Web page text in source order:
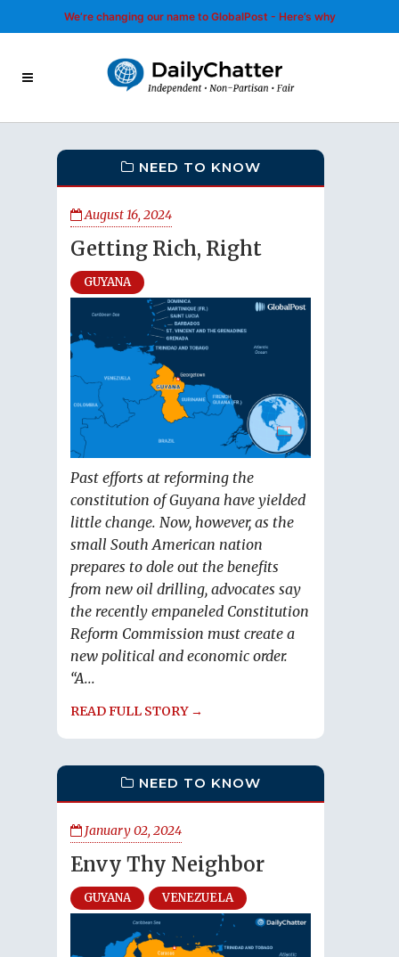
We’re changing our name to GlobalPost - Here’s why
NEED TO KNOW
August 16, 2024
Getting Rich, Right
GUYANA
Past efforts at reforming the
constitution of Guyana have yielded
little change. Now, however, as the
small South American nation
prepares to dole out the benefits
from new oil drilling, advocates say
the recently empaneled Constitution
Reform Commission must create a
new political and economic order.
“A...
READ FULL STORY →
NEED TO KNOW
January 02, 2024
Envy Thy Neighbor
GUYANA VENEZUELA